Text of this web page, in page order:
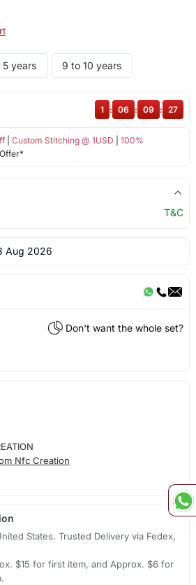
years 9 to 10 years
| Custom Stitching @ 1USD
100%
1 : 06 : 09 : 27
T&C
Aug 2026
Don't want the whole set?
Nfc Creation
States. Trusted Delivery via Fedex,
$15 for first item, and Approx. $6 for